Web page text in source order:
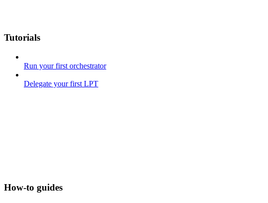
Tutorials
Run your first orchestrator
Delegate your first LPT
How-to guides